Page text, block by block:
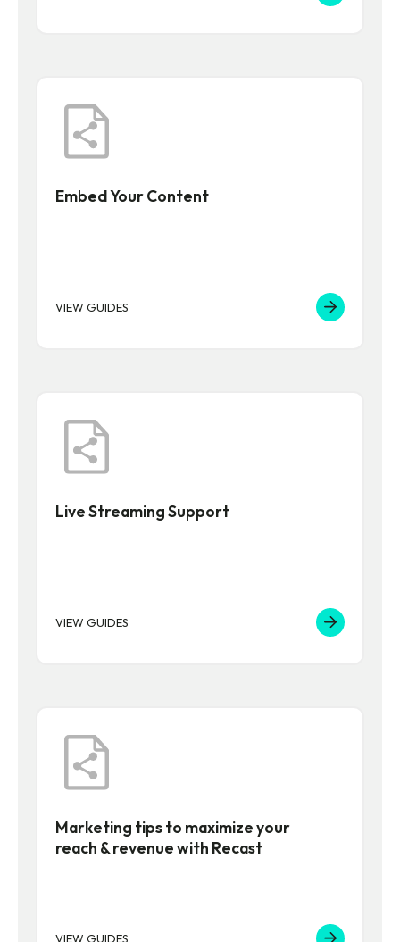
Embed Your Content
VIEW GUIDES
Live Streaming Support
VIEW GUIDES
Marketing tips to maximize your
reach & revenue with Recast
VIEW GUIDES